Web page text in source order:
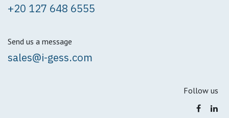
+20 127 648 6555
Send us a message
sales@i-gess.com
Follow us